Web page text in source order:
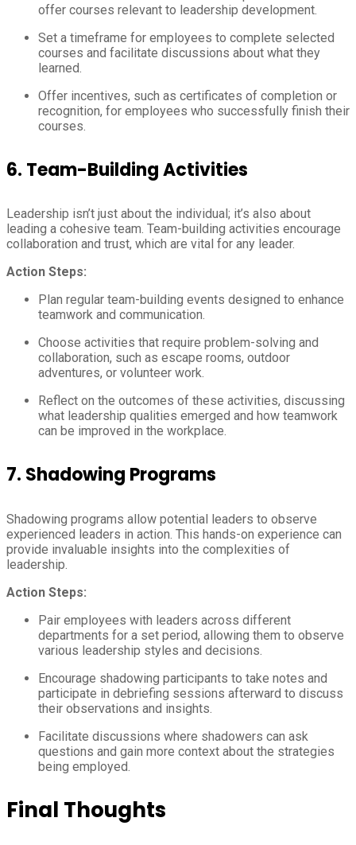
offer courses relevant to leadership development.
Set a timeframe for employees to complete selected
courses and facilitate discussions about what they
learned.
Offer incentives, such as certificates of completion or
recognition, for employees who successfully finish their
courses.
6. Team-Building Activities
Leadership isn’t just about the individual; it’s also about
leading a cohesive team. Team-building activities encourage
collaboration and trust, which are vital for any leader.
Action Steps:
Plan regular team-building events designed to enhance
teamwork and communication.
Choose activities that require problem-solving and
collaboration, such as escape rooms, outdoor
adventures, or volunteer work.
Reflect on the outcomes of these activities, discussing
what leadership qualities emerged and how teamwork
can be improved in the workplace.
7. Shadowing Programs
Shadowing programs allow potential leaders to observe
experienced leaders in action. This hands-on experience can
provide invaluable insights into the complexities of
leadership.
Action Steps:
Pair employees with leaders across different
departments for a set period, allowing them to observe
various leadership styles and decisions.
Encourage shadowing participants to take notes and
participate in debriefing sessions afterward to discuss
their observations and insights.
Facilitate discussions where shadowers can ask
questions and gain more context about the strategies
being employed.
Final Thoughts